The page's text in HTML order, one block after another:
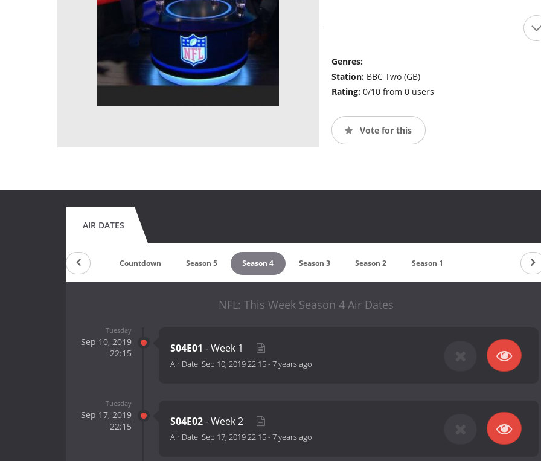
Genres:
Station: BBC Two (GB)
Rating: 0/10 from 0 users
Vote for this
AIR DATES
Countdown Season 5 Season 4 Season 3 Season 2 Season 1
NFL: This Week Season 4 Air Dates
Tuesday
Sep 10, 2019
22:15
S04E01 - Week 1
Air Date: Sep 10, 2019 22:15-7 years ago
Tuesday
Sep 17, 2019
22:15
S04E02- Week 2
Air Date: Sep 17, 2019 22:15-7 years ago